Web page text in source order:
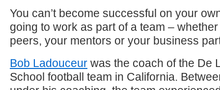
You can’t become successful on your
going to work as part of a team – whether
peers, your mentors or your business
Bob Ladouceur was the coach of the De
School football team in California.